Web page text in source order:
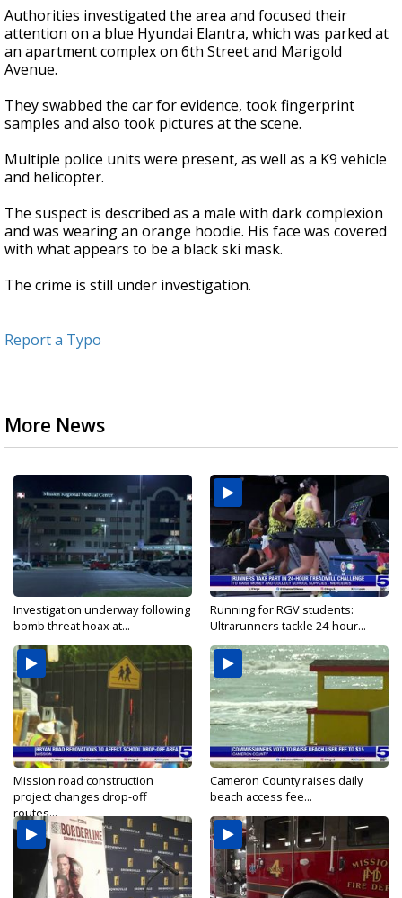
Authorities investigated the area and focused their
attention on a blue Hyundai Elantra, which was parked at
an apartment complex on 6th Street and Marigold
Avenue.
They swabbed the car for evidence, took fingerprint
samples and also took pictures at the scene.
Multiple police units were present, as well as a K9 vehicle
and helicopter.
The suspect is described as a male with dark complexion
and was wearing an orange hoodie. His face was covered
with what appears to be a black ski mask.
The crime is still under investigation.
Report a Typo
More News
Investigation underway following
bomb threat hoax at...
Running for RGV students:
Ultrarunners tackle 24-hour...
Mission road construction
project changes drop-off
routes...
Cameron County raises daily
beach access fee...